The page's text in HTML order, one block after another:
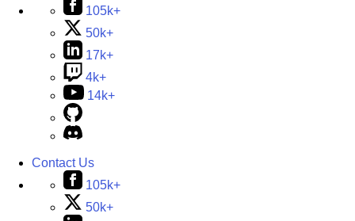
105k+
50k+
17k+
4k+
14k+
Contact Us
105k+
50k+